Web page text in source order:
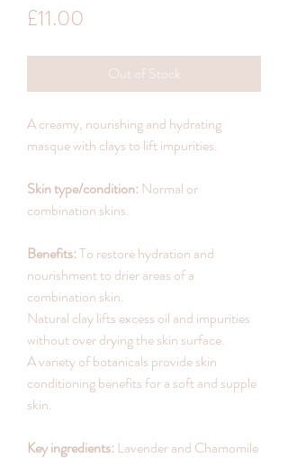
£11.00
Out of Stock
A creamy, nourishing and hydrating
masque with clays to lift impurities.
Skin type/condition: Normal or
combination skins.
Benefits:To restore hydration and
nourishment to drier areas of a
combination skin.
Natural clay lifts excess oil and impurities
without over drying the skin surface.
A variety of botanicals provide skin
conditioning benefits for a soft and supple
skin.
Key ingredients: Lavender and Chamomile